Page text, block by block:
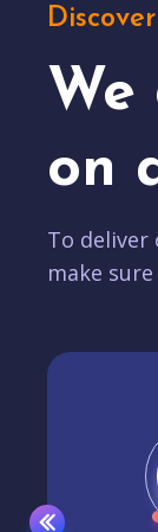
We
on
To deliver
make